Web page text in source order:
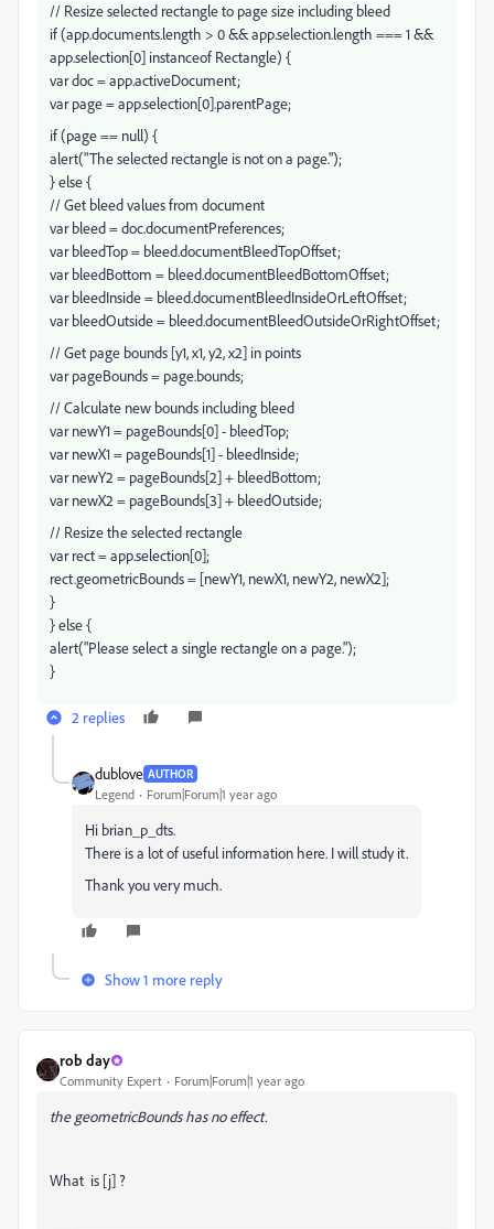
// Resize selected rectangle to page size including bleed
if (app.documents.length > 0 && app.selection.length === 1 &&
app.selection[0] instanceof Rectangle) {
var doc = app.activeDocument;
var page = app.selection[0].parentPage;
if (page == null) {
alert("The selected rectangle is not on a page.");
} else {
// Get bleed values from document
var bleed = doc.documentPreferences;
var bleedTop = bleed.documentBleedTopOffset;
var bleedBottom = bleed.documentBleedBottomOffset;
var bleedInside = bleed.documentBleedInsideOrLeftOffset;
var bleedOutside = bleed.documentBleedOutsideOrRightOffset;
// Get page bounds [y1, x1, y2, x2] in points
var pageBounds = page.bounds;
// Calculate new bounds including bleed
var newY1 = pageBounds[0] - bleedTop;
var newX1 = pageBounds[1] - bleedInside;
var newY2 = pageBounds[2] + bleedBottom;
var newX2 = pageBounds[3] + bleedOutside;
// Resize the selected rectangle
var rect = app.selection[0];
rect.geometricBounds = [newY1, newX1, newY2, newX2];
}
} else {
alert("Please select a single rectangle on a page.");
}
2 replies
dublove AUTHOR
Legend Forum|Forum|1 year ago
Hi brian_p_dts.
There is a lot of useful information here. I will study it.
Thank you very much.
Show 1 more reply
rob day
Community Expert Forum|Forum|1 year ago
the geometricBounds has no effect.
What is [j] ?